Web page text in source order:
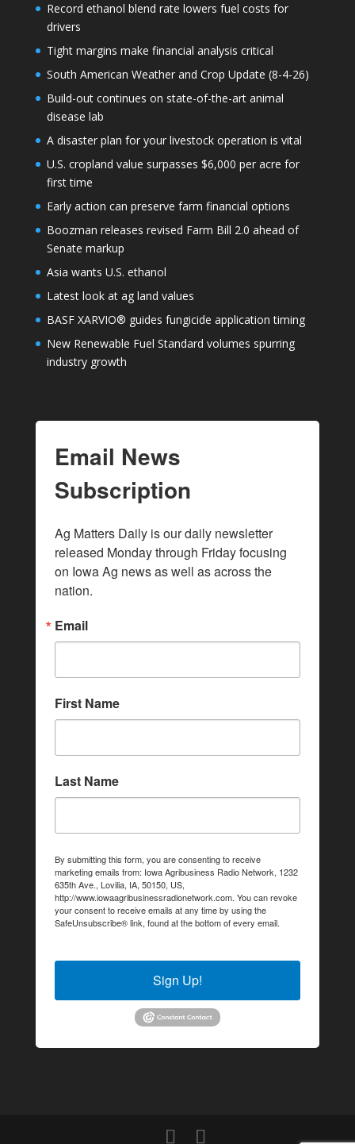
Record ethanol blend rate lowers fuel costs for
drivers
Tight margins make financial analysis critical
South American Weather and Crop Update (8-4-26)
Build-out continues on state-of-the-art animal
disease lab
A disaster plan for your livestock operation is vital
U.S. cropland value surpasses $6,000 per acre for
first time
Early action can preserve farm financial options
Boozman releases revised Farm Bill 2.0 ahead of
Senate markup
Asia wants U.S. ethanol
Latest look at ag land values
BASF XARVIO® guides fungicide application timing
New Renewable Fuel Standard volumes spurring
industry growth
Email News
Subscription
Ag Matters Daily is our daily newsletter
released Monday through Friday focusing
on Iowa Ag news as well as across the
nation.
Email
First Name
Last Name
By submitting this form, you are consenting to receive
marketing emails from: Iowa Agribusiness Radio Network, 1232
635th Ave., Lovilia, IA, 50150, US,
http://www.iowaagribusinessradionetwork.com. You can revoke
your consent to receive emails at any time by using the
SafeUnsubscribe® link, found at the bottom of every email.
Sign Up!